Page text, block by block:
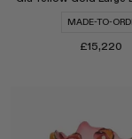
MADE-TO-
£15,220